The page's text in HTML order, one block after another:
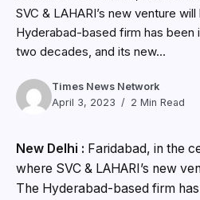
SVC & LAHARI’s new venture
Hyderabad-based firm has been
two decades, and its new...
Times News Network
April 3, 2023
2 Min Read
New Delhi : Faridabad, in the
where SVC & LAHARI’s new
The Hyderabad-based firm